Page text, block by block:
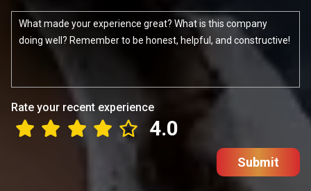
Rate your recent experience
4.0
Submit